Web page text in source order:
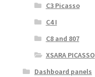
C3 Picasso
C4 I
C8 and 807
XSARA PICASSO
Dashboard panels